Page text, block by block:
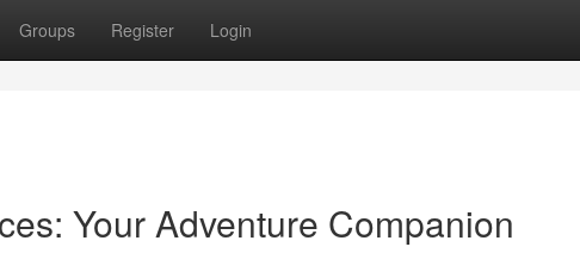
Groups Register Login
Your Adventure Companion